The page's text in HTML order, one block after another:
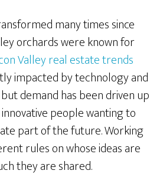
many times since
orchards were known for
Valley real estate trends
impacted by technology and
demand has been driven up
people wanting to
part of the future. Working
rules on whose ideas are
they are shared.